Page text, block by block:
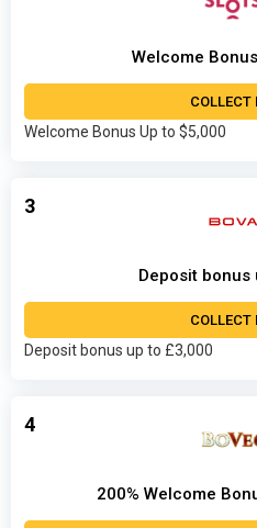
Welcome
COLLECT
Welcome Bonus Up to $5,000
3
Deposit bonus
COLLECT
Deposit bonus up to £3,000
4
200% Welcome